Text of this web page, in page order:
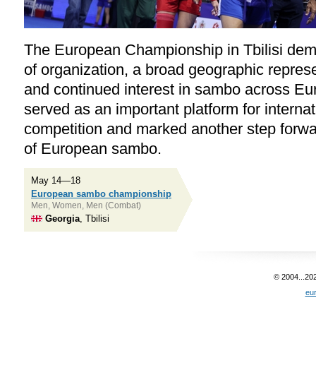
The European Championship in Tbilisi
of organization, a broad geographic
and continued interest in sambo across
served as an important platform for
competition and marked another step
of European sambo.
May 14—18
European sambo championship
Men, Women, Men (Combat)
Georgia , Tbilisi
©